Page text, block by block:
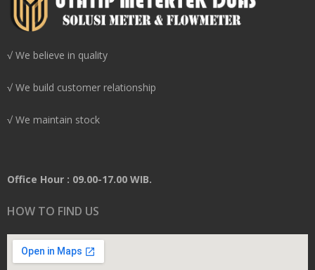
√ We believe in quality
√ We build customer relationship
√ We maintain stock
Office Hour : 09.00-17.00 WIB.
HOW TO FIND US